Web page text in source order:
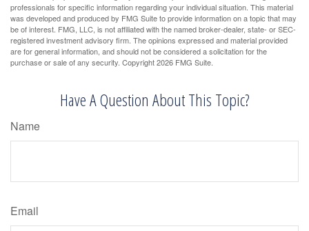
professionals for specific information regarding your individual situation. This material
was developed and produced by FMG Suite to provide information on a topic that may
be of interest. FMG, LLC, is not affiliated with the named broker-dealer, state- or SEC-
registered investment advisory firm. The opinions expressed and material provided
are for general information, and should not be considered a solicitation for the
purchase or sale of any security. Copyright2026 FMG Suite.
Have A Question About This Topic?
Name
Email